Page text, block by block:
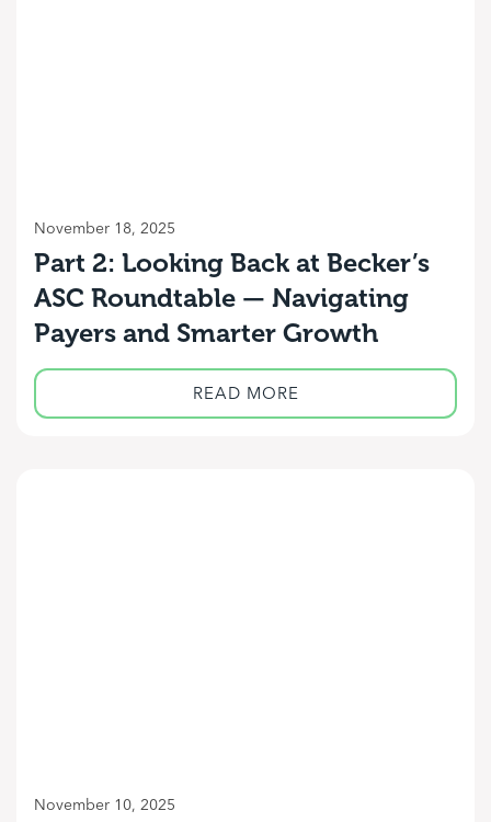
November 18, 2025
Part 2: Looking Back at Becker’s
ASC Roundtable — Navigating
Payers and Smarter Growth
READ MORE
November 10, 2025